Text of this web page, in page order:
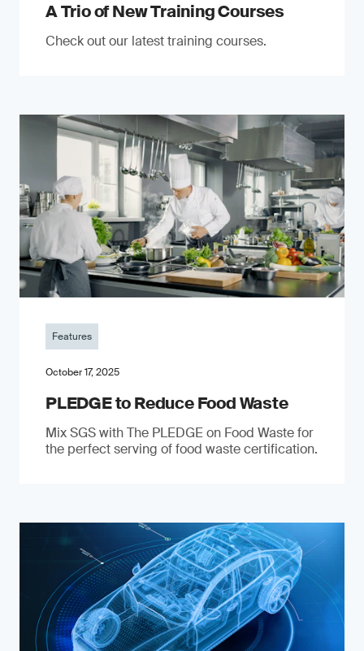
A Trio of New Training Courses
Check out our latest training courses.
Features
October 17, 2025
PLEDGE to Reduce Food Waste
Mix SGS with The PLEDGE on Food Waste for
the perfect serving of food waste certification.